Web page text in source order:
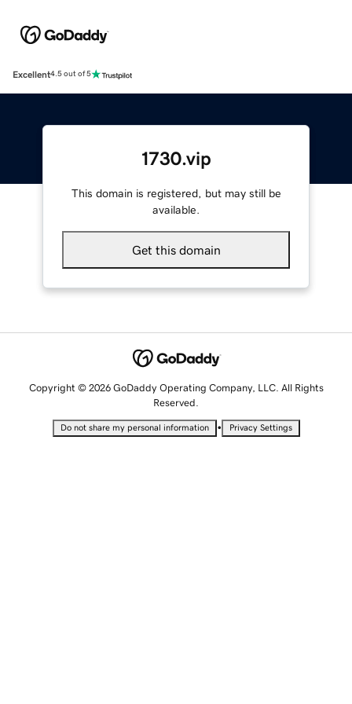
Excellent4.5 out of 5
1730.vip
This domain is registered, but may still be
available.
Get this domain
Copyright © 2026 GoDaddy Operating Company, LLC. All Rights
Reserved.
Do not share my personal information • Privacy Settings